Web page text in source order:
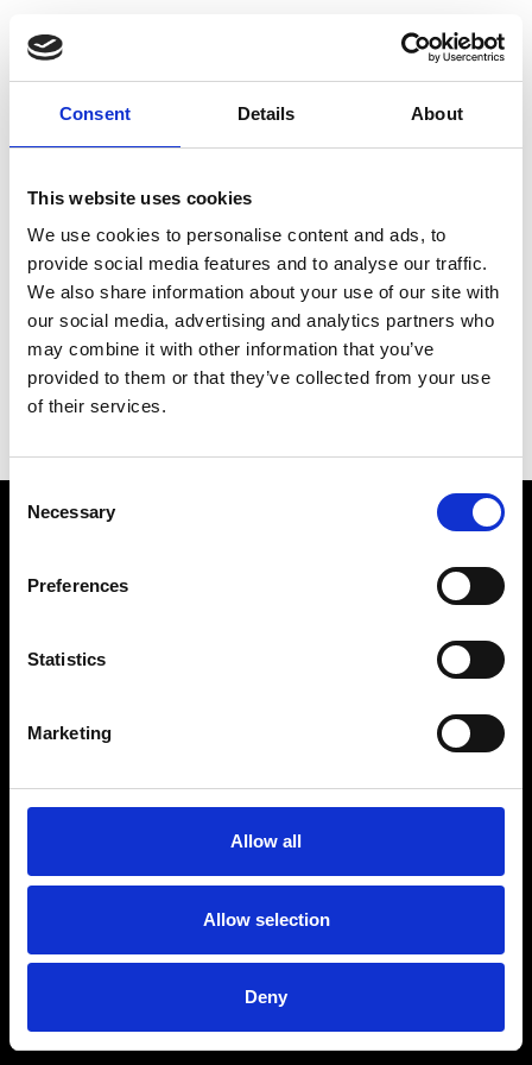
Consent Details About
This website uses cookies
We use cookies to personalise content and ads, to
provide social media features and to analyse our traffic.
We also share information about your use of our site with
our social media, advertising and analytics partners who
may combine it with other information that you’ve
provided to them or that they’ve collected from your use
of their services.
Selection
Necessary
Preferences
Statistics
Marketing
Allow all
Allow selection
Deny
Choose Your Training
Journey
Train like PSG
Exclusive programs from the club
Start with Zing AI Coach
AI-powered coaching for any goal